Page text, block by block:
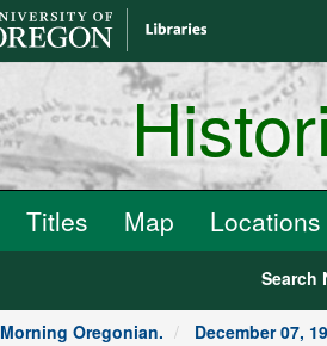
Titles Map Locations
Search
Morning Oregonian. December 07,